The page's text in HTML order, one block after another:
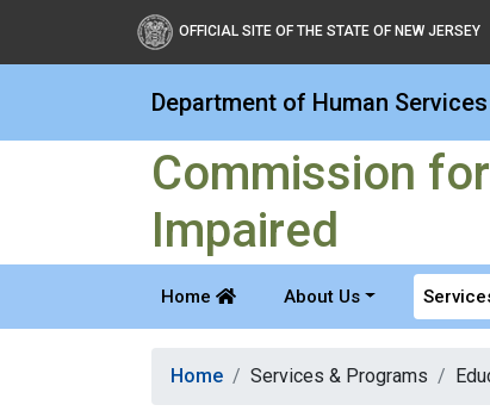
Commission for the
OFFICIAL SITE OF THE STATE OF NEW JERSEY
Department of Human Services
Commission
Impaired
Home About Us
Home Services & Programs